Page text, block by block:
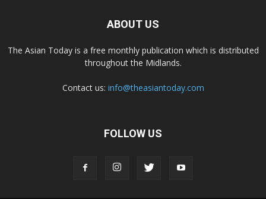
ABOUT US
The Asian Today is a free monthly publication which is distributed
throughout the Midlands.
Contact us: info@theasiantoday.com
FOLLOW US